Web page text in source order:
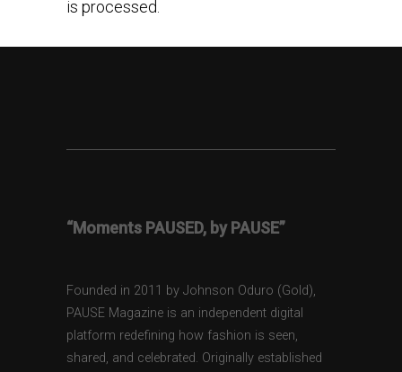
is processed.
“Moments PAUSED, by PAUSE”
Founded in 2011 by Johnson Oduro (Gold),
PAUSE Magazine is an independent digital
platform redefining how fashion is seen,
shared, and celebrated. Originally established